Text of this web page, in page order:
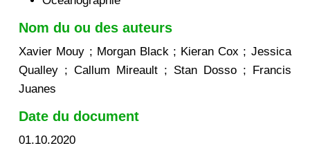
Nom du ou des auteurs
Xavier Mouy ; Morgan Black ; Kieran Cox ; Jessica
Qualley ; Callum Mireault ; Stan Dosso ; Francis
Juanes
Date du document
01.10.2020